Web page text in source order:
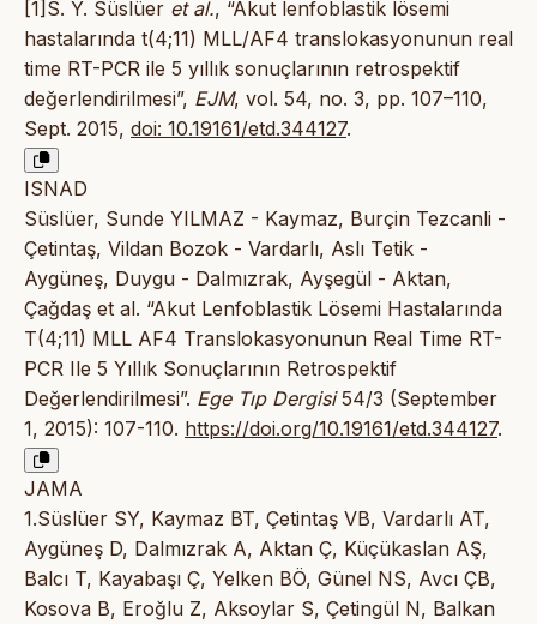
[1]S. Y. Süslüer et al., “Akut lenfoblastik lösemi
hastalarında t(4;11) MLL/AF4 translokasyonunun real
time RT-PCR ile 5 yıllık sonuçlarının retrospektif
değerlendirilmesi”, EJM, vol. 54, no. 3, pp. 107–110,
Sept. 2015, doi: 10.19161/etd.344127.
ISNAD
Süslüer, Sunde YILMAZ - Kaymaz, Burçin Tezcanli -
Çetintaş, Vildan Bozok - Vardarlı, Aslı Tetik -
Aygüneş, Duygu - Dalmızrak, Ayşegül - Aktan,
Çağdaş et al. “Akut Lenfoblastik Lösemi Hastalarında
T(4;11) MLL AF4 Translokasyonunun Real Time RT-
PCR Ile 5 Yıllık Sonuçlarının Retrospektif
Değerlendirilmesi”. Ege Tıp Dergisi54/3 (September
1, 2015): 107-110. https://doi.org/10.19161/etd.344127.
JAMA
1.Süslüer SY, Kaymaz BT, Çetintaş VB, Vardarlı AT,
Aygüneş D, Dalmızrak A, Aktan Ç, Küçükaslan AŞ,
Balcı T, Kayabaşı Ç, Yelken BÖ, Günel NS, Avcı ÇB,
Kosova B, Eroğlu Z, Aksoylar S, Çetingül N, Balkan